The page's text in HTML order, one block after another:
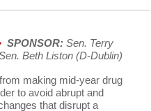
SPONSOR: Sen. Terry
Beth Liston (D-Dublin)
making mid-year drug
to avoid abrupt and
that disrupt a